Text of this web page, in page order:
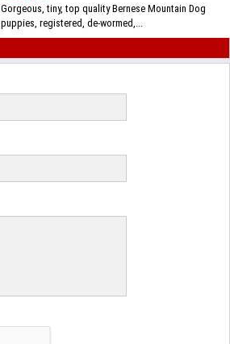
Gorgeous, tiny, top quality Bernese Mountain Dog
puppies, registered, de-wormed,...